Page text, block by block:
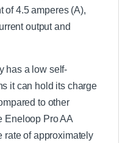
of 4.5 amperes (A),
output and
has a low self-
it can hold its charge
to other
Eneloop Pro AA
rate of approximately